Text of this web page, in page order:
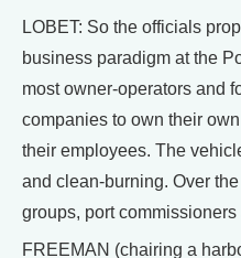
LOBET: So the officials
business paradigm at the
most owner-operators and
companies to own their
their employees. The
and clean-burning. Over
groups, port
FREEMAN (chairing a